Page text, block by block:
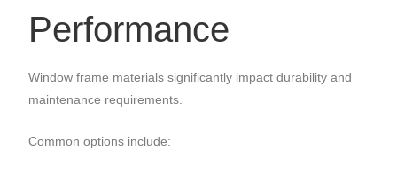
Performance
Window frame materials significantly impact durability and
maintenance requirements.
Common options include: